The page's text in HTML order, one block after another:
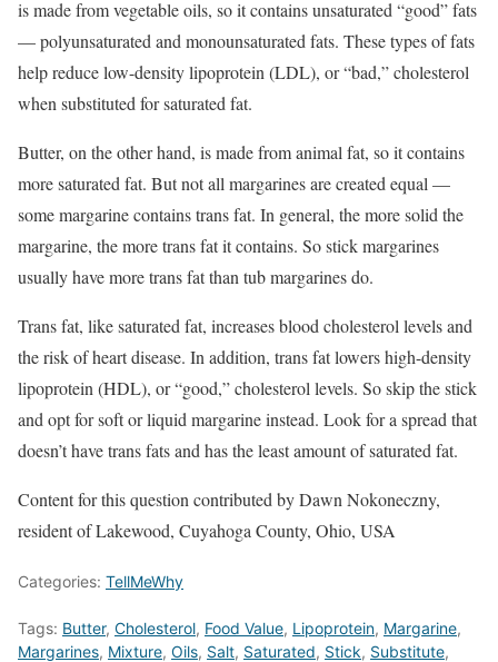
is made from vegetable oils, so it contains unsaturated “good” fats
— polyunsaturated and monounsaturated fats. These types of fats
help reduce low-density lipoprotein (LDL), or “bad,” cholesterol
when substituted for saturated fat.
Butter, on the other hand, is made from animal fat, so it contains
more saturated fat. But not all margarines are created equal —
some margarine contains trans fat. In general, the more solid the
margarine, the more trans fat it contains. So stick margarines
usually have more trans fat than tub margarines do.
Trans fat, like saturated fat, increases blood cholesterol levels and
the risk of heart disease. In addition, trans fat lowers high-density
lipoprotein (HDL), or “good,” cholesterol levels. So skip the stick
and opt for soft or liquid margarine instead. Look for a spread that
doesn’t have trans fats and has the least amount of saturated fat.
Content for this question contributed by Dawn Nokoneczny,
resident of Lakewood, Cuyahoga County, Ohio, USA
Categories: TellMeWhy
Tags: Butter, Cholesterol, Food Value, Lipoprotein, Margarine,
Margarines, Mixture, Oils, Salt, Saturated, Stick, Substitute,